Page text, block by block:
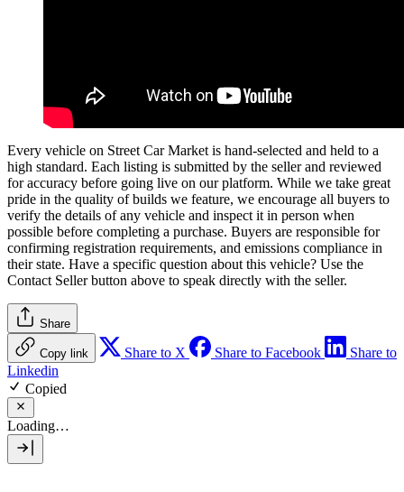
Every vehicle on Street Car Market is hand-selected and held to a
high standard. Each listing is submitted by the seller and reviewed
for accuracy before going live on our platform. While we take great
pride in the quality of builds we feature, we encourage all buyers to
verify the details of any vehicle and inspect it in person when
possible before completing a purchase. Buyers are responsible for
confirming registration requirements, and emissions compliance in
their state. Have a specific question about this vehicle? Use the
Contact Sellerbutton above to speak directly with the seller.
Share
Copy link Share to X Share to Facebook
Share to
Linkedin
Copied
Loading…